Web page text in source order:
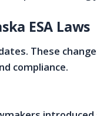
ESA Laws
These
compliance.